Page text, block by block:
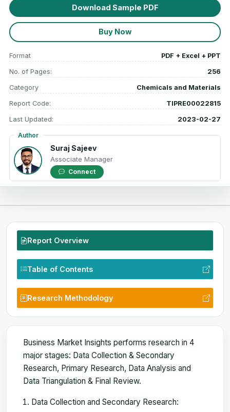
Download Sample PDF
Buy Now
Format PDF + Excel + PPT
No. of Pages: 256
Category Chemicals and Materials
Report Code: TIPRE00022815
Last Updated: 2023-02-27
Author
Suraj Sajeev
Associate Manager
Connect
Report Overview
Table of Contents
Research Methodology
Business Market Insights performs research in 4
major stages: Data Collection & Secondary
Research, Primary Research, Data Analysis and
Data Triangulation & Final Review.
Data Collection and Secondary Research: